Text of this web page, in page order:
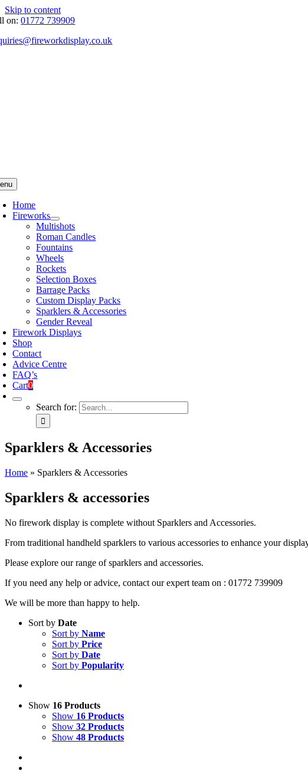
Skip to content
on:01772 739909
Home
Fireworks
Multishots
Roman Candles
Fountains
Wheels
Rockets
Selection Boxes
Barrage Packs
Custom Display Packs
Sparklers & Accessories
Gender Reveal
Firework Displays
Shop
Contact
Advice Centre
FAQ’s
Cart0
Search for:
Sparklers & Accessories
Home » Sparklers & Accessories
Sparklers & accessories
No firework display is complete without Sparklers and Accessories.
From traditional handheld sparklers to various accessories to enhance your
Please explore our range of sparklers and accessories.
If you need any help or advice, contact our expert team on : 01772 739909
We will be more than happy to help.
Sort by Date
Sort by Name
Sort by Price
Sort by Date
Sort by Popularity
Show 16 Products
Show 16 Products
Show 32 Products
Show 48 Products